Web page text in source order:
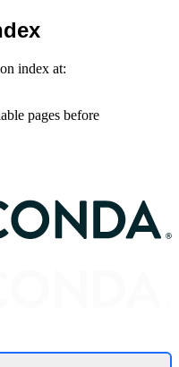
index at:
pages before